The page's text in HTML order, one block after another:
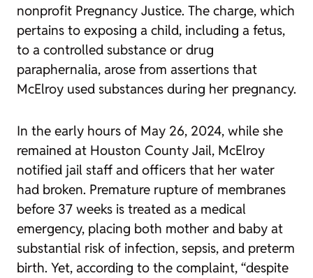
nonprofit Pregnancy Justice. The charge, which
pertains to exposing a child, including a fetus,
to a controlled substance or drug
paraphernalia, arose from assertions that
McElroy used substances during her pregnancy.
In the early hours of May 26, 2024, while she
remained at Houston County Jail, McElroy
notified jail staff and officers that her water
had broken. Premature rupture of membranes
before 37 weeks is treated as a medical
emergency, placing both mother and baby at
substantial risk of infection, sepsis, and preterm
birth. Yet, according to the complaint, “despite